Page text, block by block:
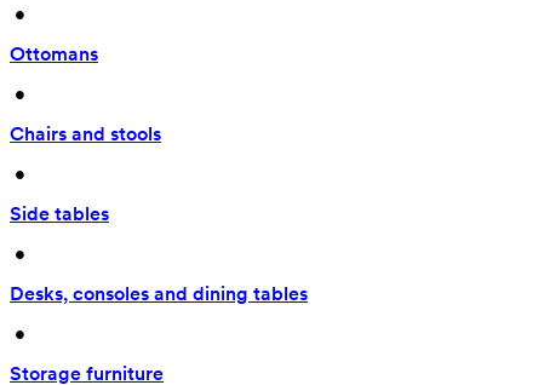
•
Ottomans
•
Chairs and stools
•
Side tables
•
Desks, consoles and dining tables
•
Storage furniture